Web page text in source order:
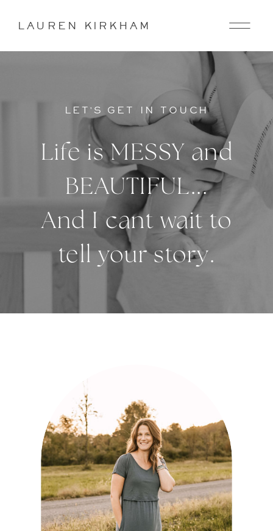
LAUREN KIRKHAM
LET'S GET IN TOUCH
Life is MESSY and
BEAUTIFUL...
And I cant wait to
tell your story.